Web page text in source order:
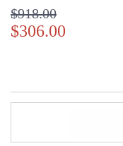
$918.00
$306.00